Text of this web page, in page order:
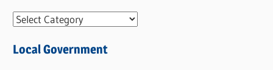
N
w
Local Government